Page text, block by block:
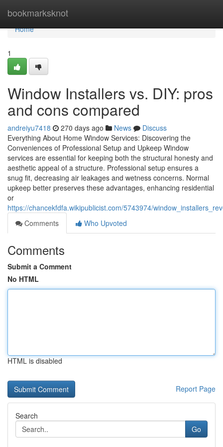
bookmarksknot
Home
Home
1
Window Installers vs. DIY: pros
and cons compared
andreiyu7418 270 days ago News
Discuss
Everything About Home Window Services: Discovering the
Conveniences of Professional Setup and Upkeep Window
services are essential for keeping both the structural honesty and
aesthetic appeal of a structure. Professional setup ensures a
snug fit, decreasing air leakages and wetness concerns. Normal
upkeep better preserves these advantages, enhancing residential
or
https://chancekfdfa.wikipublicist.com/5743974/
Comments
Who Upvoted
Comments
Submit a Comment
No HTML
HTML is disabled
Report Page
Search
Go